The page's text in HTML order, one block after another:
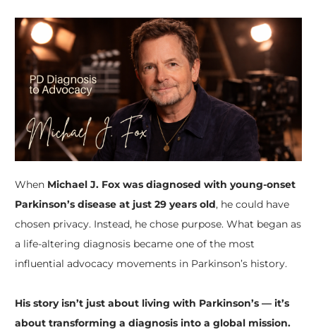
When Michael J. Fox was diagnosed with young-onset
Parkinson’s disease at just 29 years old, he could have
chosen privacy. Instead, he chose purpose. What began as
a life-altering diagnosis became one of the most
influential advocacy movements in Parkinson’s history.
His story isn’t just about living with Parkinson’s — it’s
about transforming a diagnosis into a global mission.